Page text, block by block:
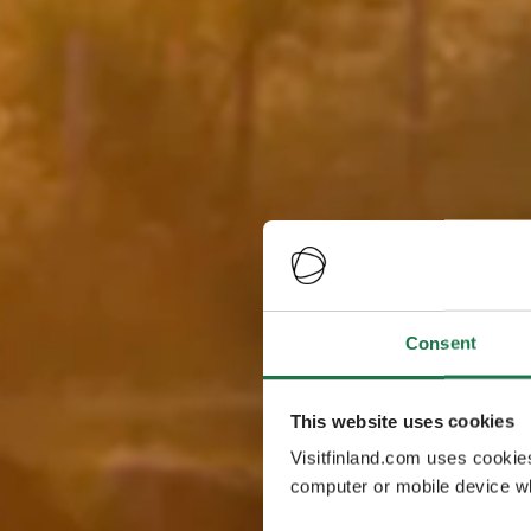
Consent
This website uses cookies
Visitfinland.com uses
computer or mobile device